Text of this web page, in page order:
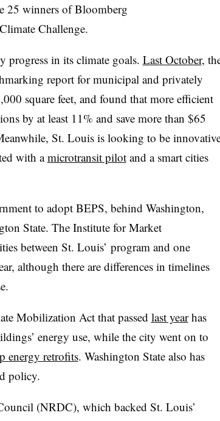
25 winners of Bloomberg
Challenge.
progress in its climate goals. Last October,
report for municipal and privately
square feet, and found that more efficient
by at least 11% and save more than $65
St. Louis is looking to be
with amicrotransit pilotand a smart cities
to adopt BEPS, behind Washington,
State. The Institute for Market
between St. Louis’ program and one
although there are differences in timelines
Mobilization Act that passed last yearhas
energy use, while the city went on to
energy retrofits. Washington State also has
policy.
(NRDC), which backed St. Louis’